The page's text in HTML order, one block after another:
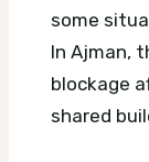
some
In Ajman,
blockage
shared